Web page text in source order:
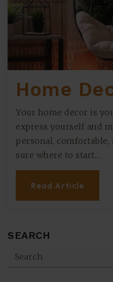
Home
Your home decor is
express yourself and
personal, comfortable,
sure where to start…
Read Article
SEARCH